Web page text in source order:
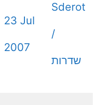
23 Jul
2007
Sderot
/
שדרות